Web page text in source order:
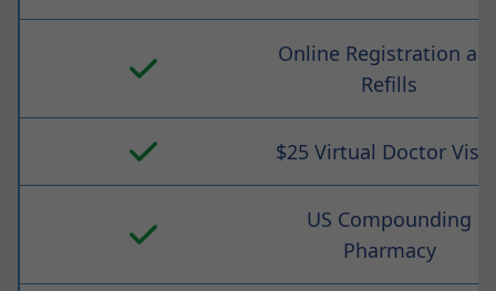
Online Registration
Refills
$25 Virtual Doctor
US Compounding
Pharmacy